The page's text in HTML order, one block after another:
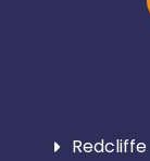
Redcliffe